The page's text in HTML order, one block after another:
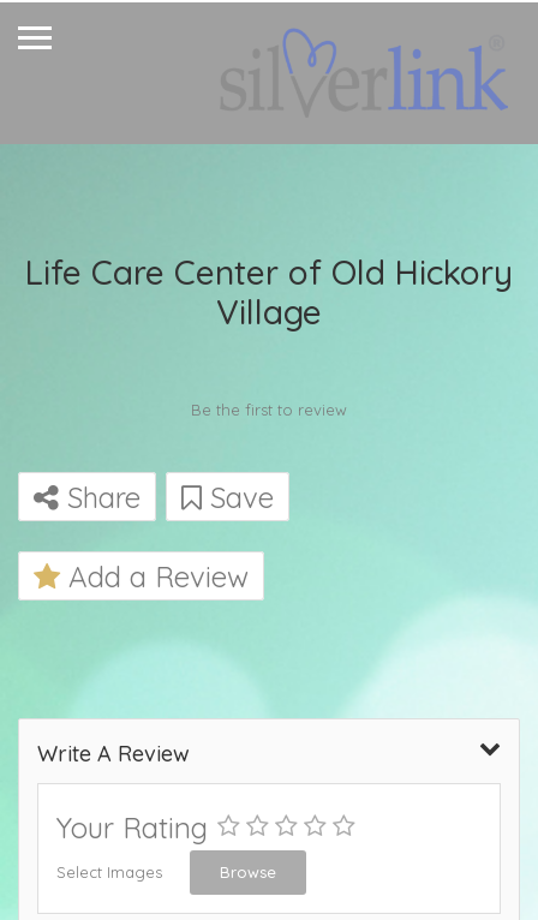
Life Care Center of Old Hickory
Village
Be the first to review
Share Save
Add a Review
Write A Review
Your Rating
Select Images Browse